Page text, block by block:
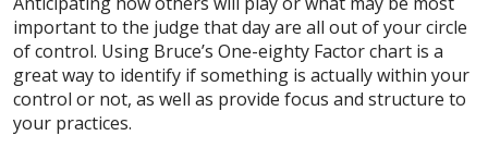
important to the judge that day are all out of your circle
of control. Using Bruce’s One-eighty Factor chart is a
great way to identify if something is actually within your
control or not, as well as provide focus and structure to
your practices.